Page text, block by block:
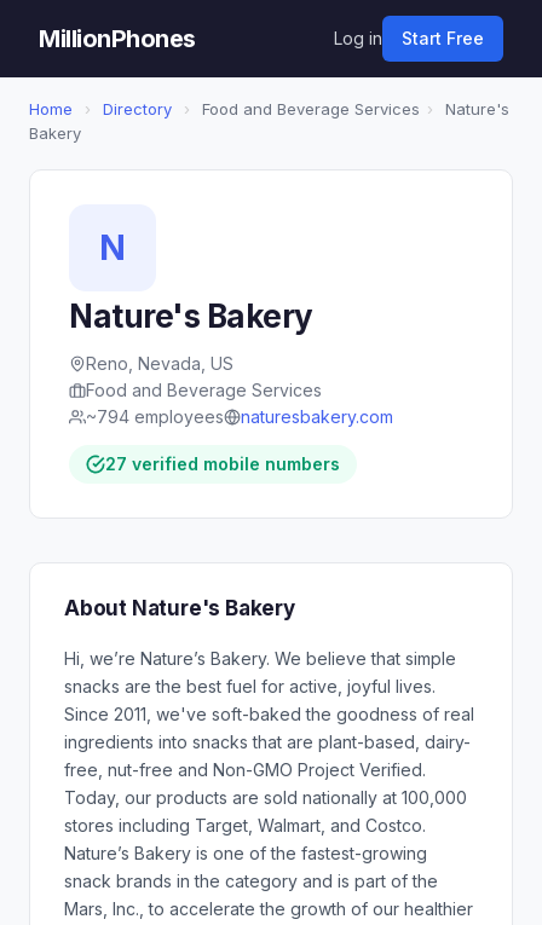
MillionPhones Log in Start Free
Home › Directory › Food and Beverage Services ›
Nature's
Bakery
N
Nature's Bakery
Reno, Nevada, US
Food and Beverage Services
~794 employees
naturesbakery.com
27 verified mobile numbers
About Nature's Bakery
Hi, we’re Nature’s Bakery. We believe that simple
snacks are the best fuel for active, joyful lives.
Since 2011, we've soft-baked the goodness of real
ingredients into snacks that are plant-based, dairy-
free, nut-free and Non-GMO Project Verified.
Today, our products are sold nationally at 100,000
stores including Target, Walmart, and Costco.
Nature’s Bakery is one of the fastest-growing
snack brands in the category and is part of the
Mars, Inc., to accelerate the growth of our healthier